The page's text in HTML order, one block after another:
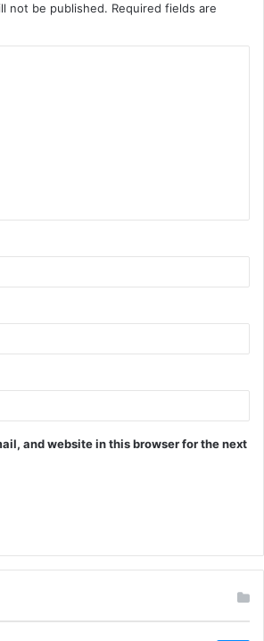
not be published. Required fields are
and website in this browser for the next